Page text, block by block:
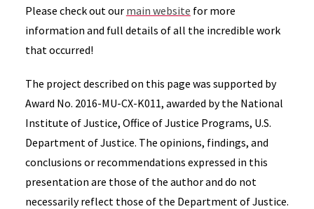
Please check out our main website for more
information and full details of all the incredible work
that occurred!
The project described on this page was supported by
Award No. 2016-MU-CX-K011, awarded by the National
Institute of Justice, Office of Justice Programs, U.S.
Department of Justice. The opinions, findings, and
conclusions or recommendations expressed in this
presentation are those of the author and do not
necessarily reflect those of the Department of Justice.